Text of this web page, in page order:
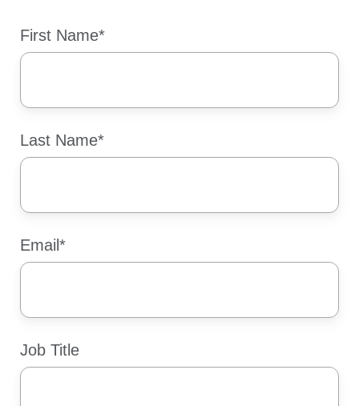
First Name*
Last Name*
Email*
Job Title